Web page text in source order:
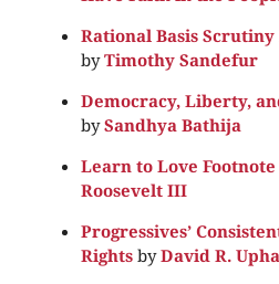
Rational Basis Scrutiny
byTimothy Sandefur
Democracy, Liberty,
bySandhya Bathija
Learn to Love Footnote
Roosevelt III
Progressives’
Rights byDavid R.